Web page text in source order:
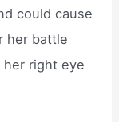
could cause
her battle
her right eye